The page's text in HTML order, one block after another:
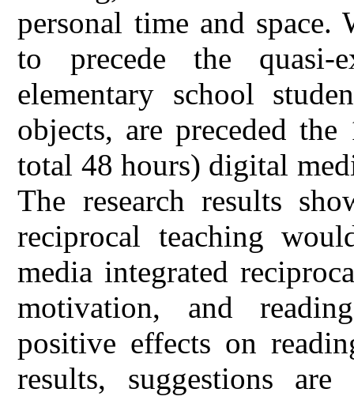
personal time and space.
to precede the quasi-
elementary school
objects, are preceded
total 48 hours) digital
The research results
reciprocal teaching
media integrated
motivation, and
positive effects on
results, suggestions